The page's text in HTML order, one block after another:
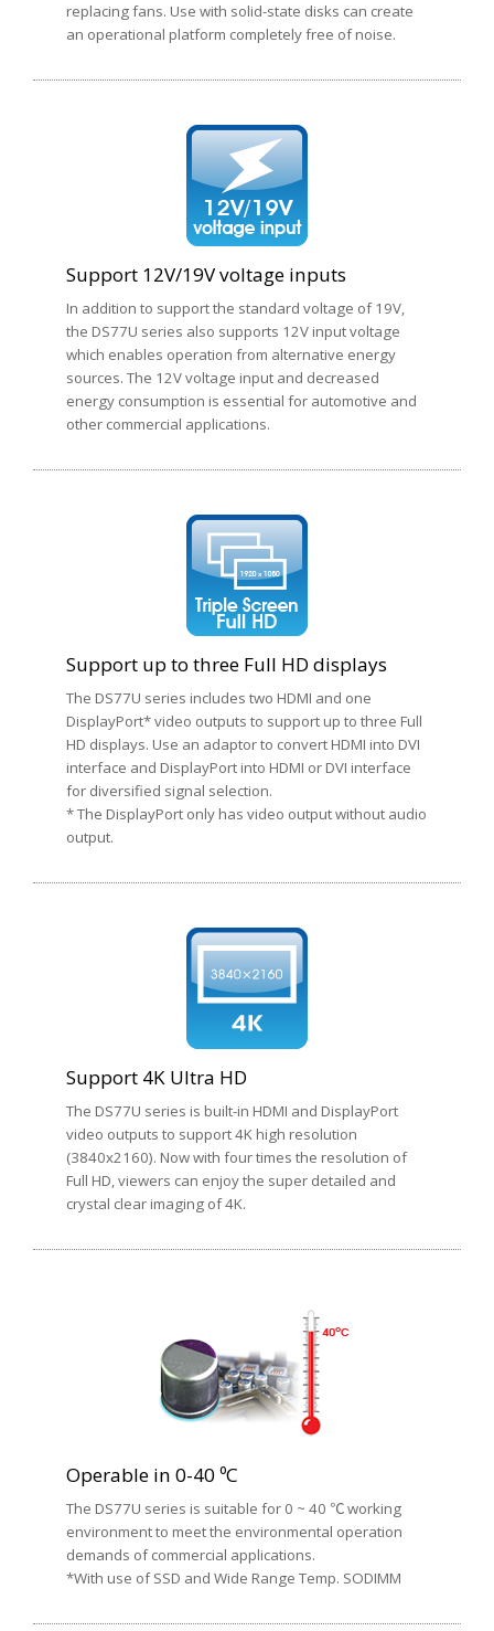
replacing fans. Use with solid-state disks can create
an operational platform completely free of noise.
Support 12V/19V voltage inputs
In addition to support the standard voltage of 19V,
the DS77U series also supports 12V input voltage
which enables operation from alternative energy
sources. The 12V voltage input and decreased
energy consumption is essential for automotive and
other commercial applications.
Support up to three Full HD displays
The DS77U series includes two HDMI and one
DisplayPort* video outputs to support up to three Full
HD displays. Use an adaptor to convert HDMI into DVI
interface and DisplayPort into HDMI or DVI interface
for diversified signal selection.
* The DisplayPort only has video output without audio
output.
Support 4K Ultra HD
The DS77U series is built-in HDMI and DisplayPort
video outputs to support 4K high resolution
(3840x2160). Now with four times the resolution of
Full HD, viewers can enjoy the super detailed and
crystal clear imaging of 4K.
Operable in 0-40 ⁰C
The DS77U series is suitable for 0 ~ 40 ℃ working
environment to meet the environmental operation
demands of commercial applications.
*With use of SSD and Wide Range Temp. SODIMM